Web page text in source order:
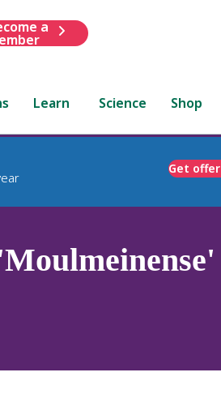
a
Learn Science Shop
Get offer